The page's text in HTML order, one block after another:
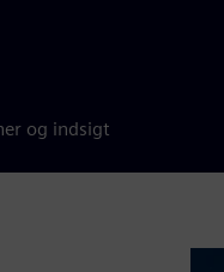
og indsigt